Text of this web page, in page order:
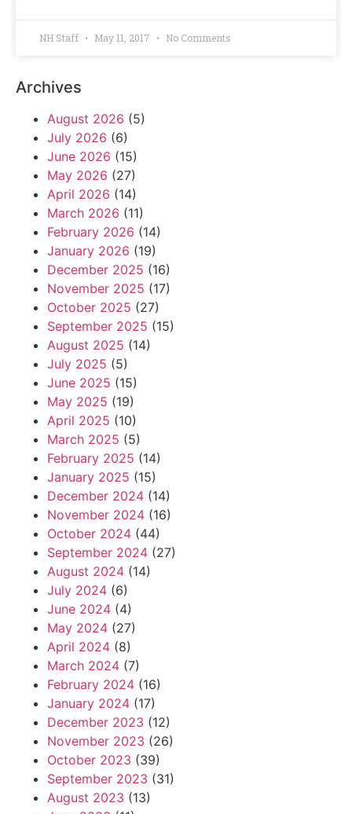
NH Staff May 11, 2017 No Comments
Archives
August 2026 (5)
July 2026 (6)
June 2026 (15)
May 2026 (27)
April 2026 (14)
March 2026 (11)
February 2026 (14)
January 2026 (19)
December 2025 (16)
November 2025 (17)
October 2025 (27)
September 2025 (15)
August 2025 (14)
July 2025 (5)
June 2025 (15)
May 2025 (19)
April 2025 (10)
March 2025 (5)
February 2025 (14)
January 2025 (15)
December 2024 (14)
November 2024 (16)
October 2024 (44)
September 2024 (27)
August 2024 (14)
July 2024 (6)
June 2024 (4)
May 2024 (27)
April 2024 (8)
March 2024 (7)
February 2024 (16)
January 2024 (17)
December 2023 (12)
November 2023 (26)
October 2023 (39)
September 2023 (31)
August 2023 (13)